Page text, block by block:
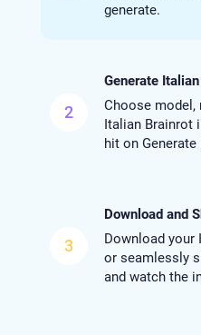
generate.
2
Generate
Choose model,
Italian Brainrot
hit on
3
Download and
Download your
or seamlessly
and watch the